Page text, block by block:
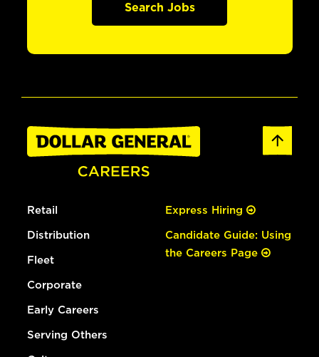
Search Jobs
Retail
Distribution
Fleet
Corporate
Early Careers
Serving Others
Express Hiring
Candidate Guide: Using
the Careers Page